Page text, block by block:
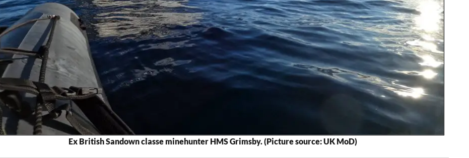
Ex British Sandown classe minehunter HMS Grimsby. (Picture source: UK MoD)